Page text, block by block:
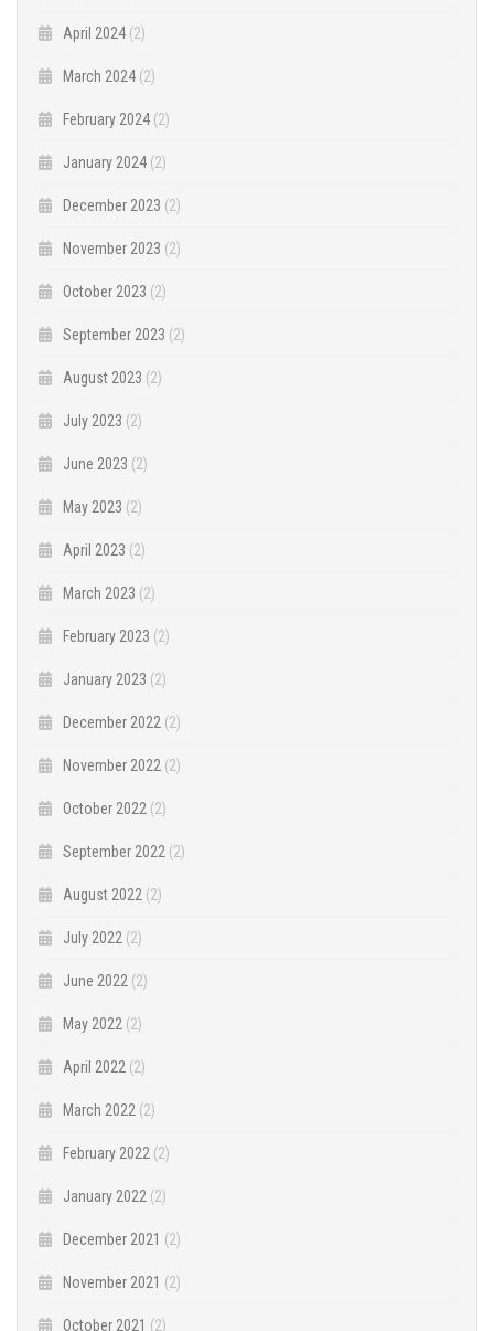
April 2024 (2)
March 2024 (2)
February 2024 (2)
January 2024 (2)
December 2023 (2)
November 2023 (2)
October 2023 (2)
September 2023 (2)
August 2023 (2)
July 2023 (2)
June 2023 (2)
May 2023 (2)
April 2023 (2)
March 2023 (2)
February 2023 (2)
January 2023 (2)
December 2022 (2)
November 2022 (2)
October 2022 (2)
September 2022 (2)
August 2022 (2)
July 2022 (2)
June 2022 (2)
May 2022 (2)
April 2022 (2)
March 2022 (2)
February 2022 (2)
January 2022 (2)
December 2021 (2)
November 2021 (2)
October 2021 (2)